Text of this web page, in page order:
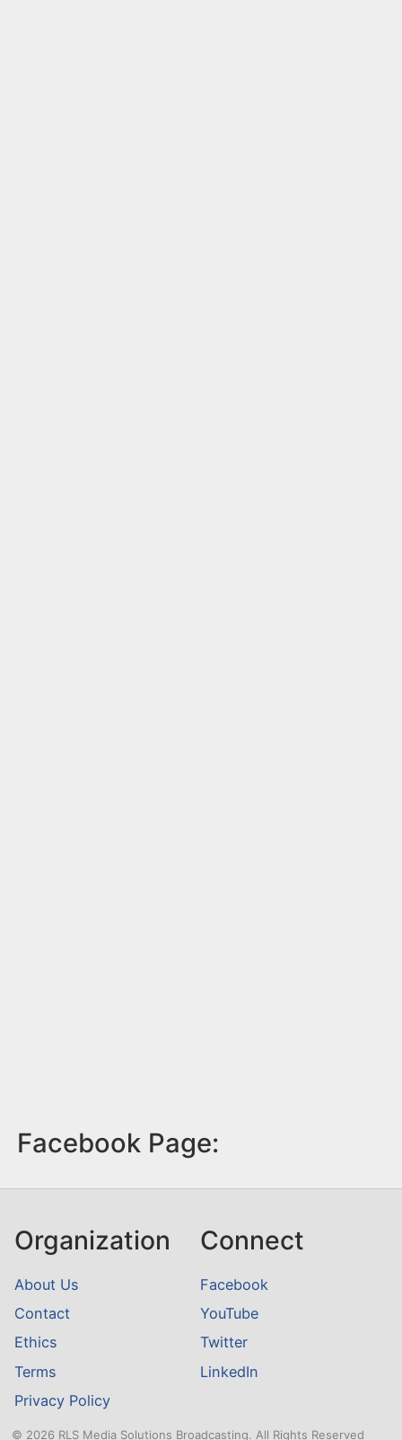
Facebook Page:
Organization
About Us
Contact
Ethics
Terms
Privacy Policy
Connect
Facebook
YouTube
Twitter
LinkedIn
© 2026 RLS Media Solutions Broadcasting. All Rights Reserved